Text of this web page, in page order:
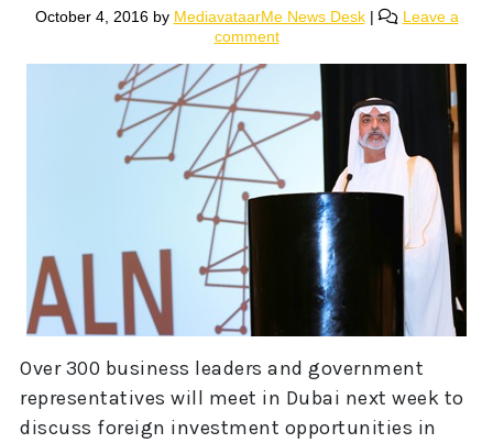
October 4, 2016by MediavataarMe News Desk |
Leave a
comment
Over 300 business leaders and government
representatives will meet in Dubai next week to
discuss foreign investment opportunities in